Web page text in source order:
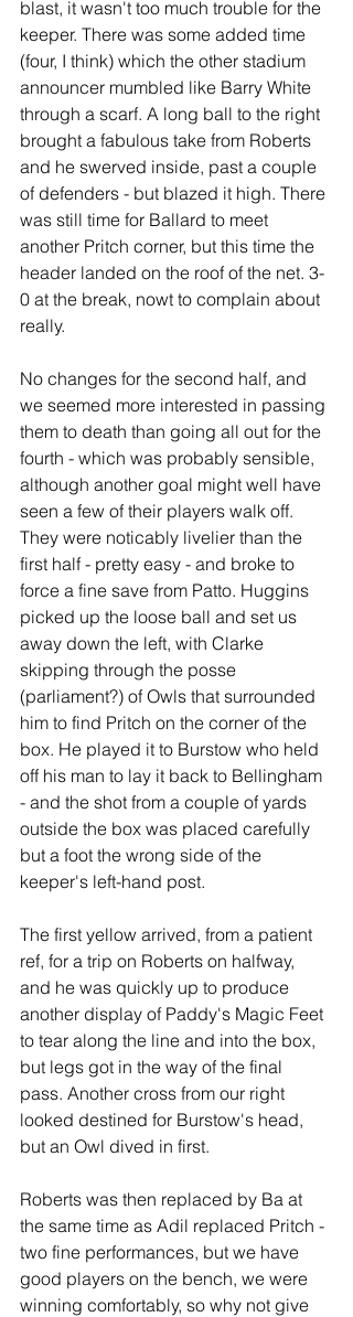
blast, it wasn't too much trouble for the
keeper. There was some added time
(four, I think) which the other stadium
announcer mumbled like Barry White
through a scarf. A long ball to the right
brought a fabulous take from Roberts
and he swerved inside, past a couple
of defenders - but blazed it high. There
was still time for Ballard to meet
another Pritch corner, but this time the
header landed on the roof of the net. 3-
0 at the break, nowt to complain about
really.
No changes for the second half, and
we seemed more interested in passing
them to death than going all out for the
fourth - which was probably sensible,
although another goal might well have
seen a few of their players walk off.
They were noticably livelier than the
first half - pretty easy - and broke to
force a fine save from Patto. Huggins
picked up the loose ball and set us
away down the left, with Clarke
skipping through the posse
(parliament?) of Owls that surrounded
him to find Pritch on the corner of the
box. He played it to Burstow who held
off his man to lay it back to Bellingham
- and the shot from a couple of yards
outside the box was placed carefully
but a foot the wrong side of the
keeper's left-hand post.
The first yellow arrived, from a patient
ref, for a trip on Roberts on halfway,
and he was quickly up to produce
another display of Paddy's Magic Feet
to tear along the line and into the box,
but legs got in the way of the final
pass. Another cross from our right
looked destined for Burstow's head,
but an Owl dived in first.
Roberts was then replaced by Ba at
the same time as Adil replaced Pritch -
two fine performances, but we have
good players on the bench, we were
winning comfortably, so why not give